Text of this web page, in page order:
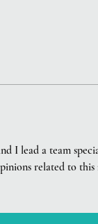
I lead a team
related to